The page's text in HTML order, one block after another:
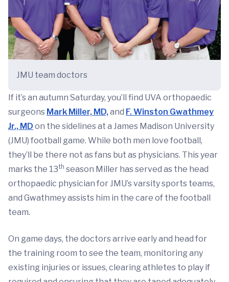
JMU team doctors
If it’s an autumn Saturday, you’ll find UVA orthopaedic
surgeons Mark Miller, MD,and F. Winston Gwathmey
Jr., MD on the sidelines at a James Madison University
(JMU) football game. While both men love football,
they’ll be there not as fans but as physicians. This year
marks the 13th season Miller has served as the head
orthopaedic physician for JMU’s varsity sports teams,
and Gwathmey assists him in the care of the football
team.
On game days, the doctors arrive early and head for
the training room to see the team, monitoring any
existing injuries or issues, clearing athletes to play if